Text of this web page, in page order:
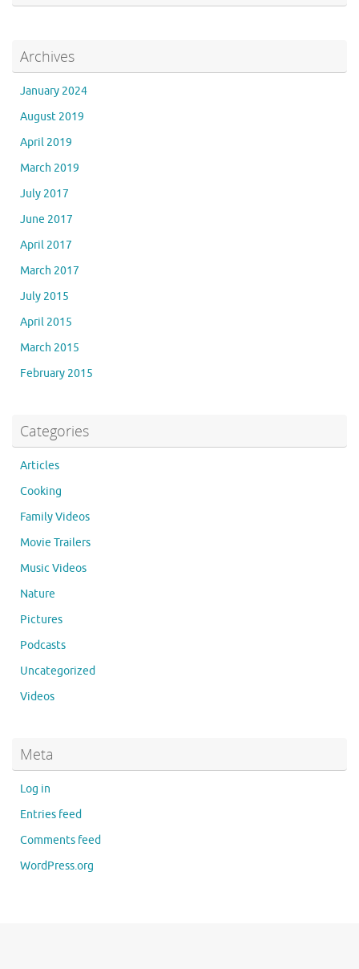
Archives
January 2024
August 2019
April 2019
March 2019
July 2017
June 2017
April 2017
March 2017
July 2015
April 2015
March 2015
February 2015
Categories
Articles
Cooking
Family Videos
Movie Trailers
Music Videos
Nature
Pictures
Podcasts
Uncategorized
Videos
Meta
Log in
Entries feed
Comments feed
WordPress.org